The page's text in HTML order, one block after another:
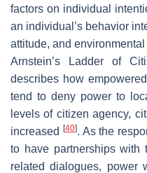
factors on individual
an individual’s behavior
attitude, and
Arnstein’s Ladder of
describes how
tend to deny power to
levels of citizen agency,
increased
[40]. As the
to have partnerships with
related dialogues, power